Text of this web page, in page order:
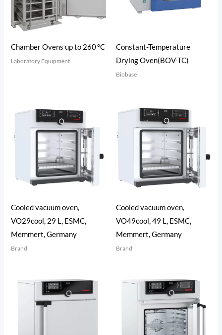
Chamber Ovens up to 260 °C
Laboratory Equipment
Constant-Temperature
Drying Oven(BOV-TC)
Biobase
Cooled vacuum oven,
VO29cool, 29 L, ESMC,
Memmert, Germany
Brand
Cooled vacuum oven,
VO49cool, 49 L, ESMC,
Memmert, Germany
Brand